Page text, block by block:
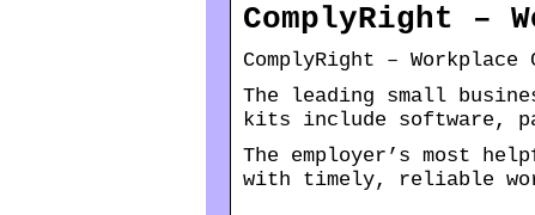
ComplyRight –
ComplyRight –
The leading small
kits include software,
The employer’s most
with timely, reliable